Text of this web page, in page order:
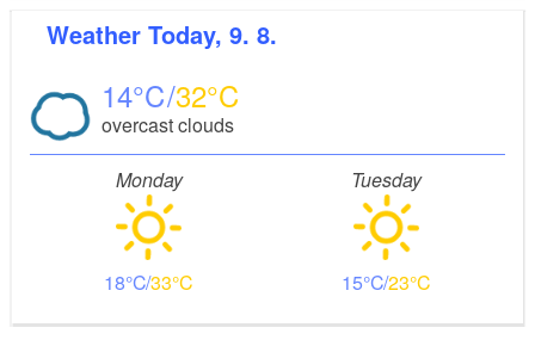
Weather Today, 9. 8.
14 32
overcast clouds
Monday
18 33
Tuesday
15 23